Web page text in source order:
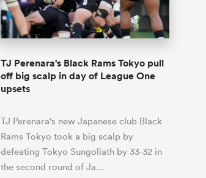
up for Rugby's Greatest
Rivalry, it would be
foolhardy to overlook
the NPC
While all eyes will inevitably be on
South Africa for Rugby's Greatest
Rivalry, the NPC will be playing out
WXV Global Series Challenger
Premiership Cup
Samoa Women
Scotland Women
Springbok Women
USA Women
South Africa
Shane Williams
Wales
England
TJ Perenara's Black Rams Tokyo pull
off big scalp in day of League One
upsets
TJ Perenara's new Japanese club Black
Rams Tokyo took a big scalp by
defeating Tokyo Sungoliath by 33-32 in
the second round of Ja…